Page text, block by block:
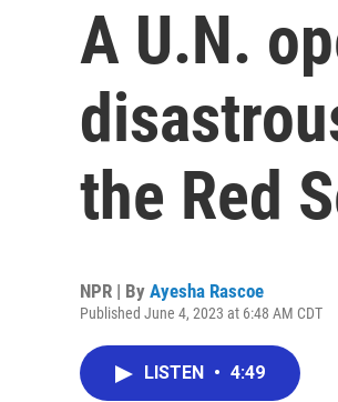
A U.N.
the Red
NPR | By Ayesha Rascoe
Published June 4, 2023 at 6:48 AM CDT
LISTEN • 4:49